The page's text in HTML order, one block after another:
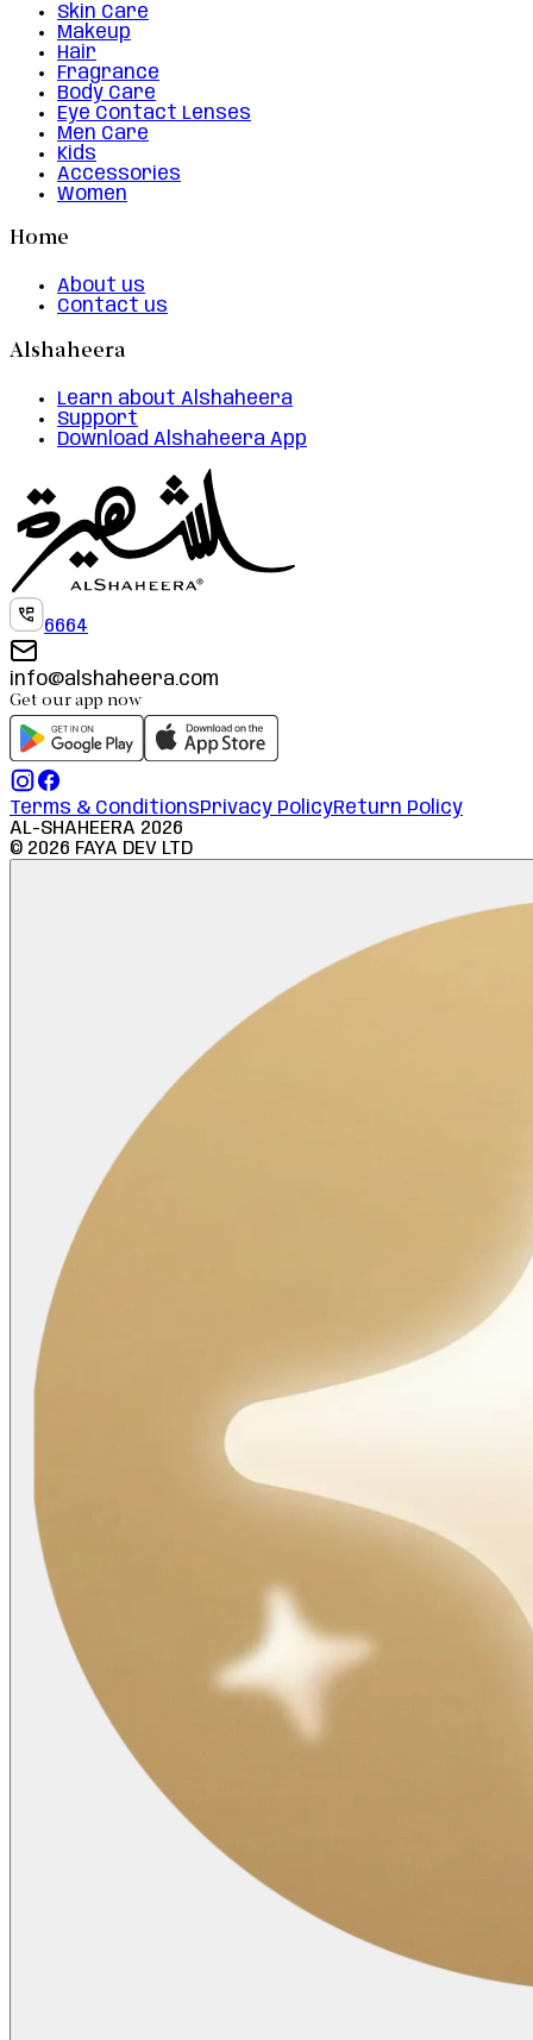
Skin Care
Makeup
Hair
Fragrance
Body Care
Eye Contact Lenses
Men Care
Kids
Accessories
Women
Home
About us
Contact us
Alshaheera
Learn about Alshaheera
Support
Download Alshaheera App
6664
info@alshaheera.com
Get our app now
Terms & ConditionsPrivacy PolicyReturn Policy
AL-SHAHEERA 2026
© 2026 FAYA DEV LTD